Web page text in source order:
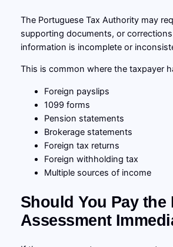
The Portuguese Tax Authority may
supporting documents, or
information is incomplete or
This is common where the taxpayer
Foreign payslips
1099 forms
Pension statements
Brokerage statements
Foreign tax returns
Foreign withholding tax
Multiple sources of income
Should You Pay the
Assessment